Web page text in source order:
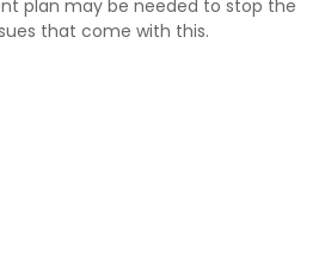
plan may be needed to stop the
that come with this.